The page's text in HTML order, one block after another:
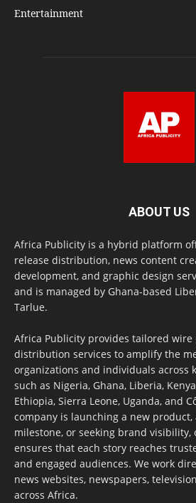
Entertainment
ABOUT US
Africa Publicity is a hybrid platform
release distribution, news content
development, and graphic design
and is managed by Ghana-based
Tarlue.
Africa Publicity provides tailored wire
distribution services to amplify the
organizations and individuals across
such as Nigeria, Ghana, Liberia,
Ethiopia, Sierra Leone, Uganda, and
company is launching a new product,
milestone, or seeking brand
ensures that each story reaches
and engaged audiences. We work
news websites, newspapers,
across Africa.